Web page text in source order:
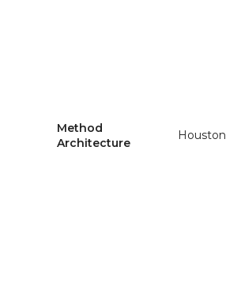
Method
Architecture
Houston